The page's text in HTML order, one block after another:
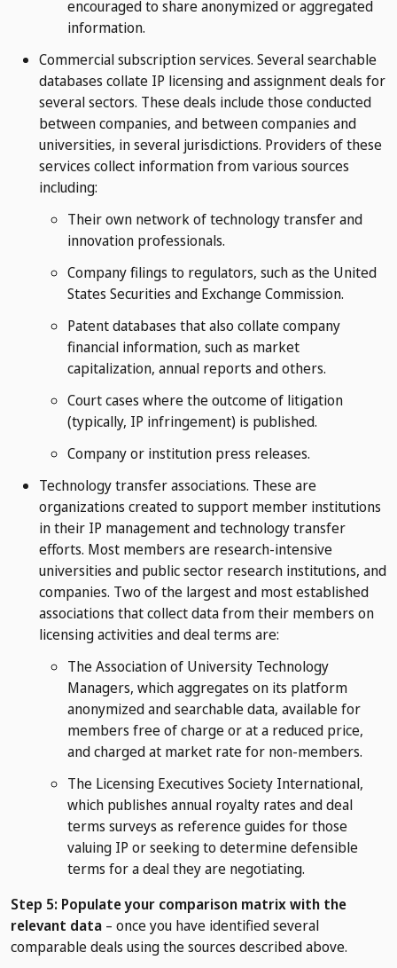
encouraged to share anonymized or aggregated
information.
Commercial subscription services. Several searchable
databases collate IP licensing and assignment deals for
several sectors. These deals include those conducted
between companies, and between companies and
universities, in several jurisdictions. Providers of these
services collect information from various sources
including:
Their own network of technology transfer and
innovation professionals.
Company filings to regulators, such as the United
States Securities and Exchange Commission.
Patent databases that also collate company
financial information, such as market
capitalization, annual reports and others.
Court cases where the outcome of litigation
(typically, IP infringement) is published.
Company or institution press releases.
Technology transfer associations. These are
organizations created to support member institutions
in their IP management and technology transfer
efforts. Most members are research-intensive
universities and public sector research institutions, and
companies. Two of the largest and most established
associations that collect data from their members on
licensing activities and deal terms are:
The Association of University Technology
Managers, which aggregates on its platform
anonymized and searchable data, available for
members free of charge or at a reduced price,
and charged at market rate for non-members.
The Licensing Executives Society International,
which publishes annual royalty rates and deal
terms surveys as reference guides for those
valuing IP or seeking to determine defensible
terms for a deal they are negotiating.
Step 5: Populate your comparison matrix with the
relevant data – once you have identified several
comparable deals using the sources described above.